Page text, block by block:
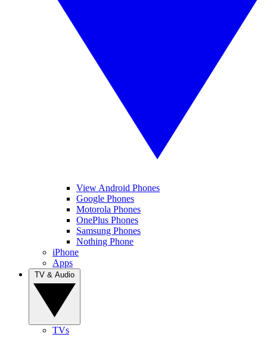
View Android Phones
Google Phones
Motorola Phones
OnePlus Phones
Samsung Phones
Nothing Phone
iPhone
Apps
TVs